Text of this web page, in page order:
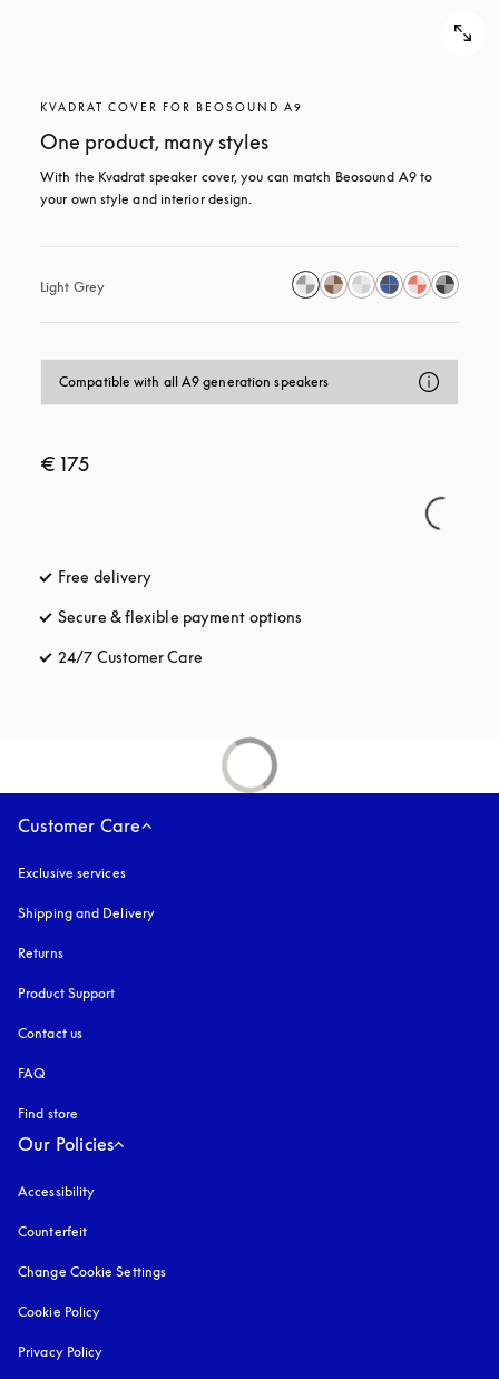
KVADRAT COVER FOR BEOSOUND A9
One product, many styles
With the Kvadrat speaker cover, you can match Beosound A9 to
your own style and interior design.
Light Grey
Compatible with all A9 generation speakers
€ 175
Free delivery
Secure & flexible payment options
24/7 Customer Care
Customer Care
Exclusive services
Shipping and Delivery
Returns
Product Support
Contact us
FAQ
Find store
Our Policies
Accessibility
Counterfeit
Change Cookie Settings
Cookie Policy
Privacy Policy